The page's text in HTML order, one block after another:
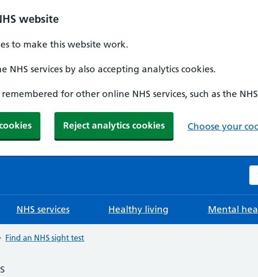
website
to make this website work.
NHS services by also accepting analytics cookies.
for other online NHS services, such as the
Reject analytics cookies Choose your
NHS services Healthy living Mental
Find an NHS sight test